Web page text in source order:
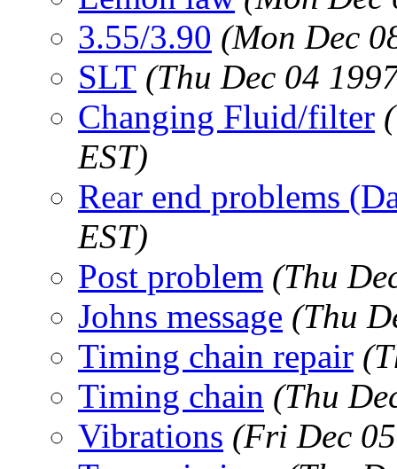
3.55/3.90 (Mon Dec
SLT (Thu Dec 04
Changing Fluid/filter
EST)
Rear end problems
EST)
Post problem (Thu
Johns message (Thu
Timing chain repair
Timing chain (Thu
Vibrations (Fri Dec